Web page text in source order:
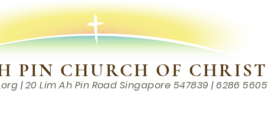
PIN CHURCH OF CHRIST
| 20 Lim Ah Pin Road Singapore 547839 | 6286 5605